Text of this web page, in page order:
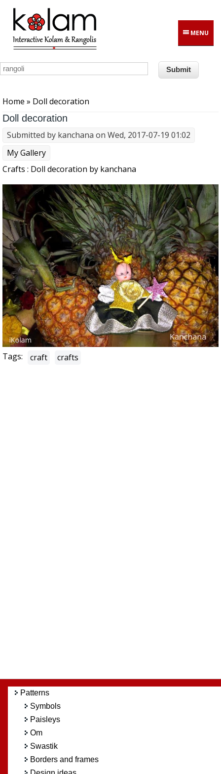
Skip to main content
MENU
Home » Doll decoration
Doll decoration
Submitted by kanchana on Wed, 2017-07-19 01:02
My Gallery
Crafts : Doll decoration by kanchana
Tags: craft crafts
Patterns
Symbols
Paisleys
Om
Swastik
Borders and frames